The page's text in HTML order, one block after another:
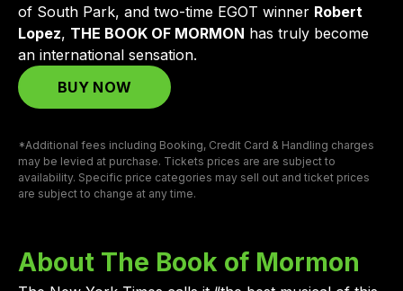
of South Park, and two-time EGOT winner Robert
Lopez, THE BOOK OF MORMON has truly become
an international sensation.
BUY NOW
*Additional fees including Booking, Credit Card & Handling charges
may be levied at purchase. Tickets prices are are subject to
availability. Specific price categories may sell out and ticket prices
are subject to change at any time.
About The Book of Mormon